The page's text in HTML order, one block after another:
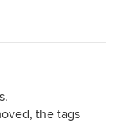
the tags